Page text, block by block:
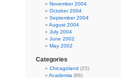
November 2004
October 2004
September 2004
August 2004
July 2004
June 2002
May 2002
Categories
Chicagoland (25)
Academia (66)